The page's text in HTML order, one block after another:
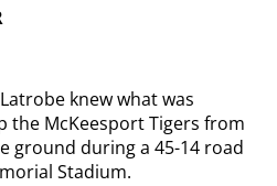
knew what was
the McKeesport Tigers from
ground during a 45-14 road
Stadium.